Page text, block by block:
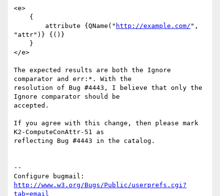
<e>
        attribute {QName("
http://example.com/ ",
"attr")} {()}
</e>
The expected results are both the Ignore
comparator and err:*. With the
resolution of Bug #4443, I believe that only the
Ignore comparator should be
accepted.
If you agree with this change, then please mark
K2-ComputeConAttr-51 as
reflecting Bug #4443 in the catalog.
--
http://www.w3.org/Bugs/Public/userprefs.cgi?
tab=email